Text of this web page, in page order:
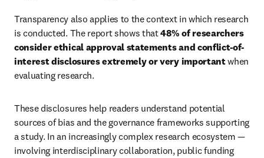
Transparency also applies to the context in which research
is conducted. The report shows that 48% of researchers
consider ethical approval statements and conflict-of-
interest disclosures extremely or very important when
evaluating research.
These disclosures help readers understand potential
sources of bias and the governance frameworks supporting
a study. In an increasingly complex research ecosystem —
involving interdisciplinary collaboration, public funding